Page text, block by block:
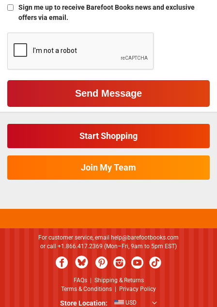
Sign me up to receive Barefoot Books news and exclusive
offers via email.
Start Shopping
Join My Team
For customer service, email
help@barefootbooks.com
or call +1.866.417.2369 (Mon–Fri, 9am to 5pm EST)
FAQs| Shipping & Returns
Terms & Conditions
Privacy Policy
Store Location: USD